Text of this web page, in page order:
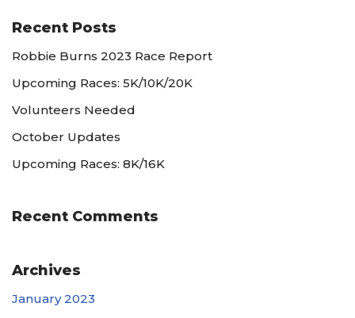
Recent Posts
Robbie Burns 2023 Race Report
Upcoming Races: 5K/10K/20K
Volunteers Needed
October Updates
Upcoming Races: 8K/16K
Recent Comments
Archives
January 2023